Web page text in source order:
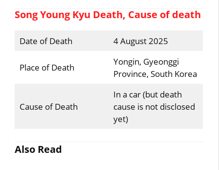
Song Young Kyu Death, Cause of death
Date of Death 4 August 2025
Place of Death
Yongin, Gyeonggi
Province, South Korea
Cause of Death
In a car (but death
cause is not disclosed
yet)
Also Read